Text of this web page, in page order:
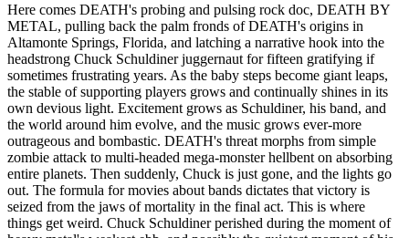
Here comes DEATH's probing and pulsing rock doc, DEATH BY
METAL, pulling back the palm fronds of DEATH's origins in
Altamonte Springs, Florida, and latching a narrative hook into the
headstrong Chuck Schuldiner juggernaut for fifteen gratifying if
sometimes frustrating years. As the baby steps become giant leaps,
the stable of supporting players grows and continually shines in its
own devious light. Excitement grows as Schuldiner, his band, and
the world around him evolve, and the music grows ever-more
outrageous and bombastic. DEATH's threat morphs from simple
zombie attack to multi-headed mega-monster hellbent on absorbing
entire planets. Then suddenly, Chuck is just gone, and the lights go
out. The formula for movies about bands dictates that victory is
seized from the jaws of mortality in the final act. This is where
things get weird. Chuck Schuldiner perished during the moment of